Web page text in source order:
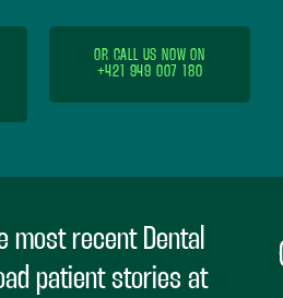
OR CALL US NOW ON
+421 949 007 180
most recent Dental
patient stories at